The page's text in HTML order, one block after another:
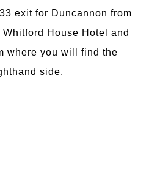
exit for Duncannon from
House Hotel and
where you will find the
side.